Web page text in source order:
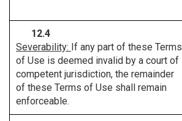
12.4
Severability: If any part of these Terms
of Use is deemed invalid by a court of
competent jurisdiction, the remainder
of these Terms of Use shall remain
enforceable.